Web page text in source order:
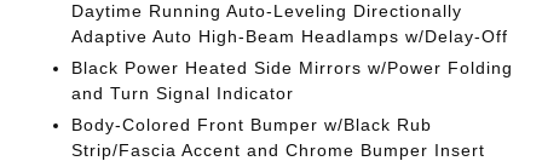
Daytime Running Auto-Leveling Directionally
Adaptive Auto High-Beam Headlamps w/Delay-Off
Black Power Heated Side Mirrors w/Power Folding
and Turn Signal Indicator
Body-Colored Front Bumper w/Black Rub
Strip/Fascia Accent and Chrome Bumper Insert